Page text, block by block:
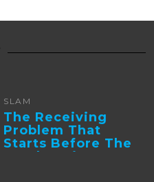
SLAM
The Receiving
Problem That
Starts Before The
Truck Arrives: